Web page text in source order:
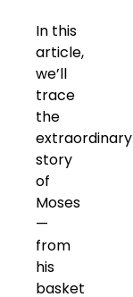
In this
article,
we’ll
trace
the
extraordinary
story
of
Moses
—
from
his
basket